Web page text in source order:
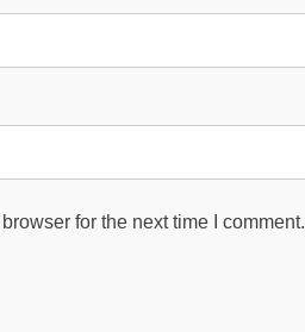
for the next time I comment.